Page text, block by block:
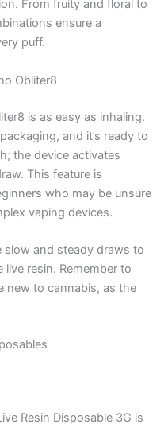
From fruity and floral to
ensure a
puff.
Obliter8
is as easy as inhaling.
and it’s ready to
the device activates
This feature is
who may be unsure
vaping devices.
slow and steady draws to
resin. Remember to
new to cannabis, as the
Resin Disposable 3G is